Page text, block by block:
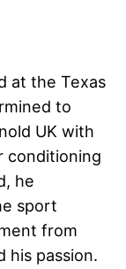
at the Texas
to
UK with
conditioning
he
sport
from
his passion.